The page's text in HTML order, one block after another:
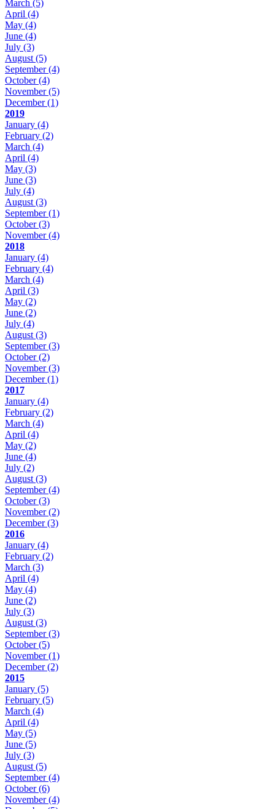
March (5)
April (4)
May (4)
June (4)
July (3)
August(5)
September(4)
October(4)
November(5)
December(1)
2019
January (4)
February (2)
March (4)
April (4)
May (3)
June (3)
July (4)
August(3)
September(1)
October(3)
November(4)
2018
January (4)
February (4)
March (4)
April (3)
May (2)
June (2)
July (4)
August(3)
September(3)
October(2)
November(3)
December(1)
2017
January (4)
February (2)
March (4)
April (4)
May (2)
June (4)
July (2)
August(3)
September(4)
October(3)
November(2)
December(3)
2016
January (4)
February (2)
March (3)
April (4)
May (4)
June (2)
July (3)
August(3)
September(3)
October(5)
November(1)
December(2)
2015
January (5)
February (5)
March (4)
April (4)
May (5)
June (5)
July (3)
August(5)
September(4)
October(6)
November(4)